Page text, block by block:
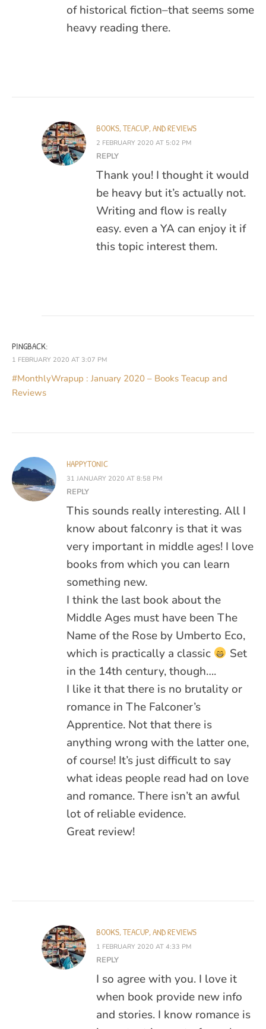
of historical fiction–that seems some
heavy reading there.
BOOKS, TEACUP, AND REVIEWS
2 FEBRUARY 2020 AT 5:02 PM
REPLY
Thank you! I thought it would
be heavy but it’s actually not.
Writing and flow is really
easy. even a YA can enjoy it if
this topic interest them.
PINGBACK:
1 FEBRUARY 2020 AT 3:07 PM
#MonthlyWrapup : January 2020 – Books Teacup and
Reviews
HAPPYTONIC
31 JANUARY 2020 AT 8:58 PM
REPLY
This sounds really interesting. All I
know about falconry is that it was
very important in middle ages! I love
books from which you can learn
something new.
I think the last book about the
Middle Ages must have been The
Name of the Rose by Umberto Eco,
which is practically a classic
Set
in the 14th century, though….
I like it that there is no brutality or
romance in The Falconer’s
Apprentice. Not that there is
anything wrong with the latter one,
of course! It’s just difficult to say
what ideas people read had on love
and romance. There isn’t an awful
lot of reliable evidence.
Great review!
BOOKS, TEACUP, AND REVIEWS
1 FEBRUARY 2020 AT 4:33 PM
REPLY
I so agree with you. I love it
when book provide new info
and stories. I know romance is